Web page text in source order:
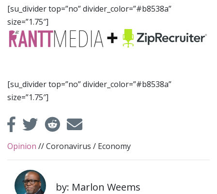
[su_divider top=”no” divider_color=”#b8538a”
size=”1.75″]
[su_divider top=”no” divider_color=”#b8538a”
size=”1.75″]
Opinion //Coronavirus / Economy
by: Marlon Weems